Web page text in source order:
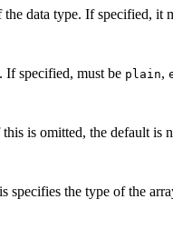
data type. If specified, it
If specified, must be plain,
is omitted, the default is
specifies the type of the